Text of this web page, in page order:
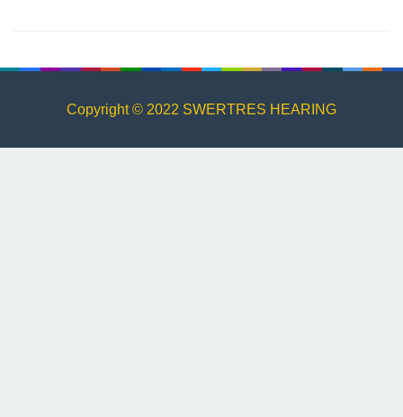
Copyright © 2022 SWERTRES HEARING